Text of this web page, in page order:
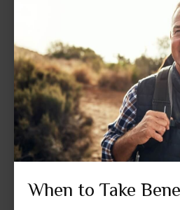
When to Take